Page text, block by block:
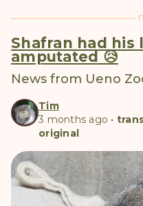
Shafran had
amputated 😥
News from Ueno
Tim
3 months ago •
original